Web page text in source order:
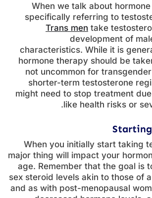
When we talk about
specifically referring to
Trans men take
development of
characteristics. While it is
hormone therapy should be
not uncommon for
shorter-term testosterone
might need to stop treatment
like health risks or
When you initially start taking
major thing will impact your
age. Remember that the goal is
sex steroid levels akin to those of
and as with post-menopausal